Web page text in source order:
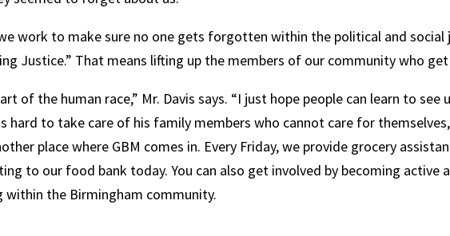
work to make sure no one gets forgotten within the political and
Justice.” That means lifting up the members of our community who
of the human race,” Mr. Davis says. “I just hope people can learn to see
hard to take care of his family members who cannot care for
place where GBM comes in. Every Friday, we provide grocery
to our food bank today. You can also get involved by becoming
within the Birmingham community.